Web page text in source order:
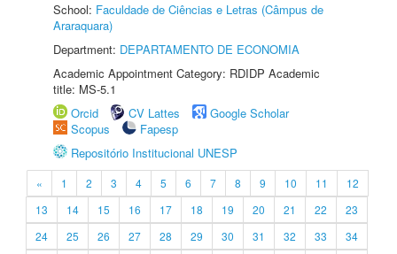
School: Faculdade de Ciências e Letras (Câmpus de
Araraquara)
Department: DEPARTAMENTO DE ECONOMIA
Academic Appointment Category: RDIDP Academic
title: MS-5.1
Orcid
CV Lattes
Google Scholar
Scopus
Fapesp
Repositório Institucional UNESP
« 1 2 3 4 5 6 7 8 9 10 11
12
13
14 15 16 17 18 19 20 21 22
23
24
25 26 27 28 29 30 31 32 33
34